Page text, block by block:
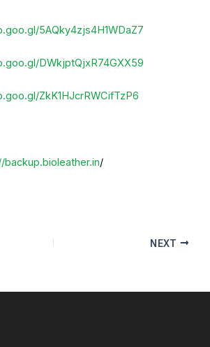
5AQky4zjs4H1WDaZ7
DWkjptQjxR74GXX59
ZkK1HJcrRWCifTzP6
backup.bioleather.in/
NEXT